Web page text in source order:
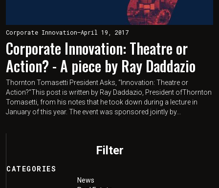
Corporate Innovation—April 19, 2017
Corporate Innovation: Theatre or
Action? - A piece by Ray Daddazio
Thornton Tomasetti President Asks, “Innovation: Theatre or
Action?”This post is written by Ray Daddazio, President ofThornton
Tomasetti, from his notes that he took down during a lecture in
January of this year. The event was sponsored jointly by...
Filter
CATEGORIES
News